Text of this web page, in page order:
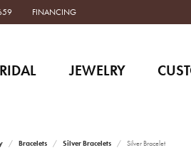
FINANCING
JEWELRY
Bracelets Silver Bracelets Silver Bracelet